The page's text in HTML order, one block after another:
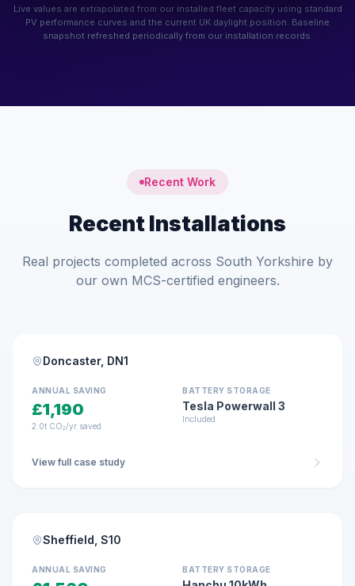
Live values are extrapolated from our installed fleet capacity using standard
PV performance curves and the current UK daylight position. Baseline
snapshot refreshed periodically from our installation records.
Recent Work
Recent Installations
Real projects completed across South Yorkshire by
our own MCS-certified engineers.
RESIDENTIAL · JAN 2026
4.85 kWp
10-panel system
Doncaster, DN1
ANNUAL SAVING
£1,190
2.0t CO₂/yr saved
BATTERY STORAGE
Tesla Powerwall 3
Included
View full case study
RESIDENTIAL · FEB 2026
6.8 kWp
14-panel system
Sheffield, S10
ANNUAL SAVING BATTERY STORAGE